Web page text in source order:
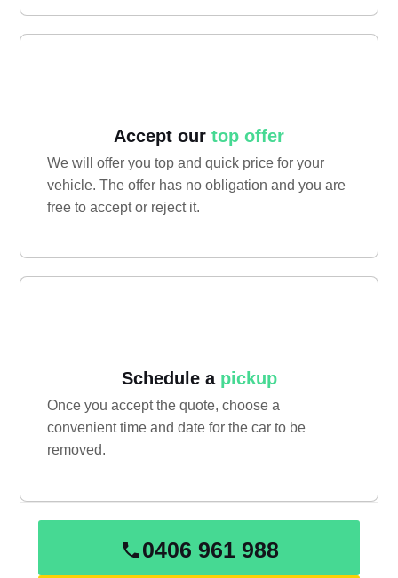
Accept our top offer
We will offer you top and quick price for your
vehicle. The offer has no obligation and you are
free to accept or reject it.
Schedule a pickup
Once you accept the quote, choose a
convenient time and date for the car to be
removed.
0406 961 988